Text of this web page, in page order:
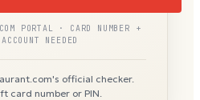
PORTAL · CARD NUMBER +
NEEDED
official checker.
card number or PIN.